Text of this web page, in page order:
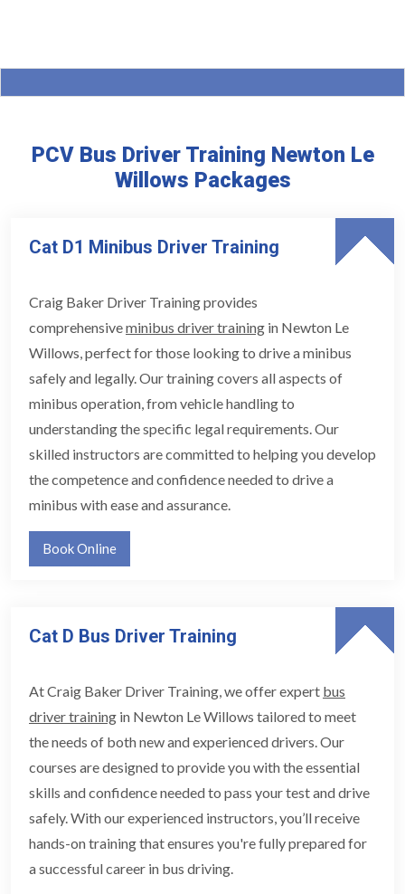
PCV Bus Driver Training Newton Le
Willows Packages
Cat D1 Minibus Driver Training
Craig Baker Driver Training provides
comprehensiveminibus driver training in Newton Le
Willows, perfect for those looking to drive a minibus
safely and legally. Our training covers all aspects of
minibus operation, from vehicle handling to
understanding the specific legal requirements. Our
skilled instructors are committed to helping you develop
the competence and confidence needed to drive a
minibus with ease and assurance.
Book Online
Cat D Bus Driver Training
At Craig Baker Driver Training, we offer expert bus
driver training in Newton Le Willows tailored to meet
the needs of both new and experienced drivers. Our
courses are designed to provide you with the essential
skills and confidence needed to pass your test and drive
safely. With our experienced instructors, you’ll receive
hands-on training that ensures you're fully prepared for
a successful career in bus driving.